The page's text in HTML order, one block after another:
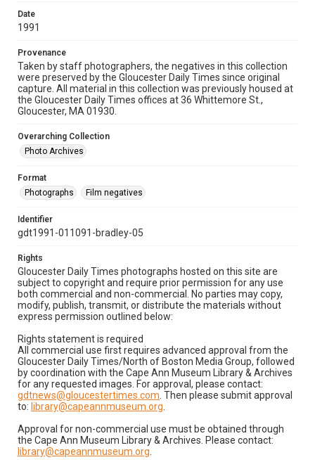
Date
1991
Provenance
Taken by staff photographers, the negatives in this collection
were preserved by the Gloucester Daily Times since original
capture. All material in this collection was previously housed at
the Gloucester Daily Times offices at 36 Whittemore St.,
Gloucester, MA 01930.
Overarching Collection
Photo Archives
Format
Photographs
Film negatives
Identifier
gdt1991-011091-bradley-05
Rights
Gloucester Daily Times photographs hosted on this site are
subject to copyright and require prior permission for any use
both commercial and non-commercial. No parties may copy,
modify, publish, transmit, or distribute the materials without
express permission outlined below:
Rights statement is required
All commercial use first requires advanced approval from the
Gloucester Daily Times/North of Boston Media Group, followed
by coordination with the Cape Ann Museum Library & Archives
for any requested images. For approval, please contact:
gdtnews@gloucestertimes.com . Then please submit approval
to: library@capeannmuseum.org
Approval for non-commercial use must be obtained through
the Cape Ann Museum Library & Archives. Please contact:
library@capeannmuseum.org